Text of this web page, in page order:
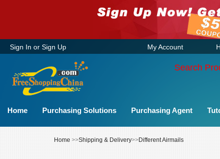
Sign In or Sign Up My Account
Search
Home Purchasing Solutions Purchasing Agent
Home >>Shipping & Delivery>>Different Airmails